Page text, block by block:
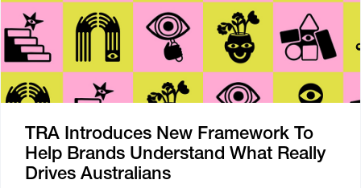
TRA Introduces New Framework To
Help Brands Understand What Really
Drives Australians